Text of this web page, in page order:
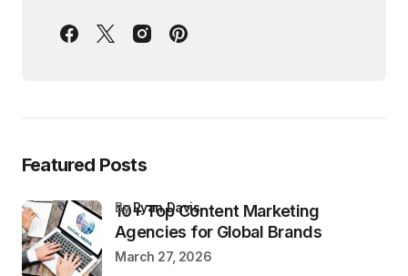
Featured Posts
10+ Top Content Marketing
Agencies for Global Brands
byRyan Davis
March 27, 2026